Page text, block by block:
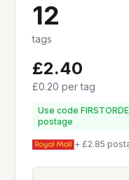
12
tags
£2.40
£0.20 per tag
Use code
postage
+ £2.85